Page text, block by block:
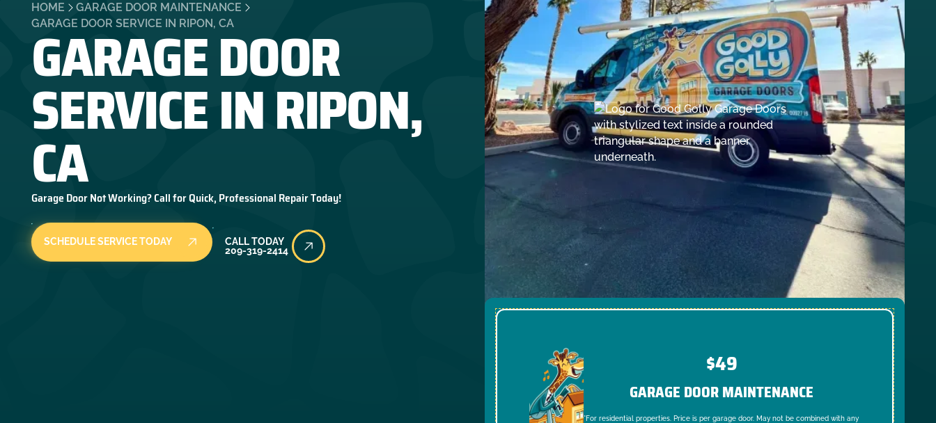
HOME
GARAGE DOOR MAINTENANCE
GARAGE DOOR SERVICE IN RIPON, CA
GARAGE DOOR
SERVICE IN RIPON,
CA
Garage Door Not Working? Call for Quick, Professional Repair Today!
SCHEDULE SERVICE TODAY Call Today
CALL TODAY
209-319-2414
$49
GARAGE DOOR MAINTENANCE
*For residential properties. Price is per garage door. May not be combined with any